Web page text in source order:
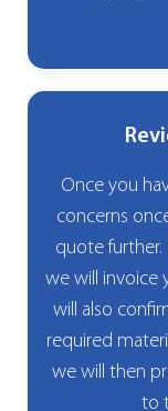
Once you
concerns
quote
we will invoice
will also
required
we will then
to